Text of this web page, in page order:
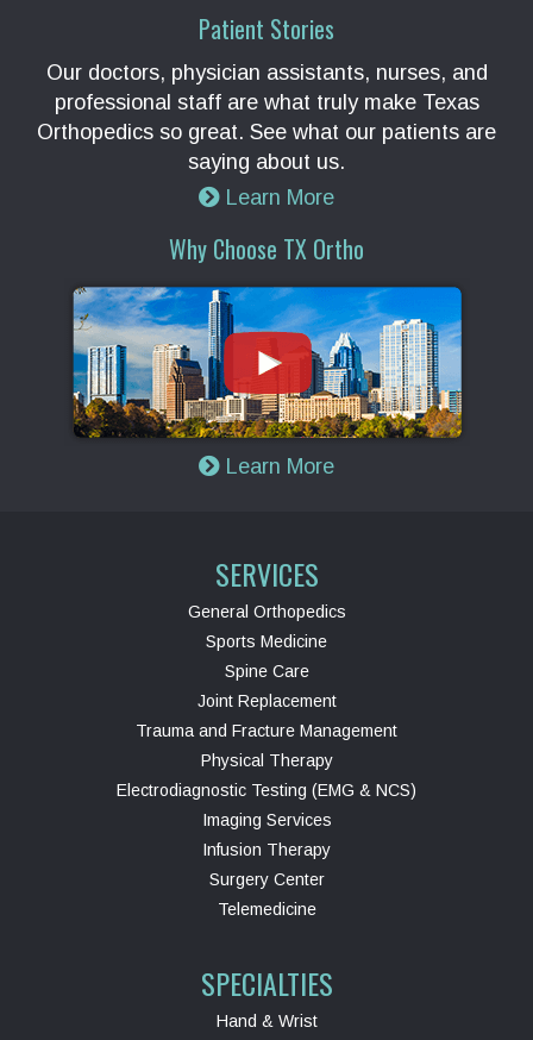
Patient Stories
Our doctors, physician assistants, nurses, and
professional staff are what truly make Texas
Orthopedics so great. See what our patients are
saying about us.
Learn More
Why Choose TX Ortho
Learn More
SERVICES
General Orthopedics
Sports Medicine
Spine Care
Joint Replacement
Trauma and Fracture Management
Physical Therapy
Electrodiagnostic Testing (EMG & NCS)
Imaging Services
Infusion Therapy
Surgery Center
Telemedicine
SPECIALTIES
Hand & Wrist